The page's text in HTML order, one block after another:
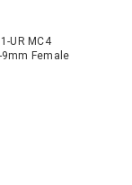
UR MC4
Female